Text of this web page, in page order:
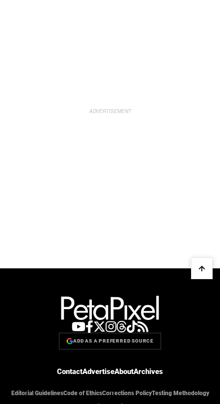
ADD AS A PREFERRED SOURCE
ContactAdvertiseAboutArchives
Editorial GuidelinesCode of EthicsCorrections PolicyTesting Methodology